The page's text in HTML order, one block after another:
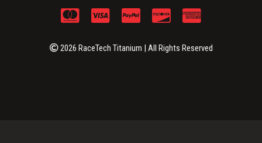
2026 RaceTech Titanium | All Rights Reserved